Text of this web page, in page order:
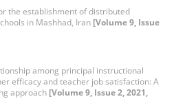
the establishment of distributed
in Mashhad, Iran [Volume 9, Issue
among principal instructional
efficacy and teacher job satisfaction: A
approach [Volume 9, Issue 2, 2021,